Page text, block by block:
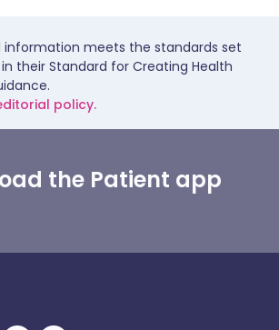
information meets the standards set
in their Standard for Creating Health
policy.
the Patient app